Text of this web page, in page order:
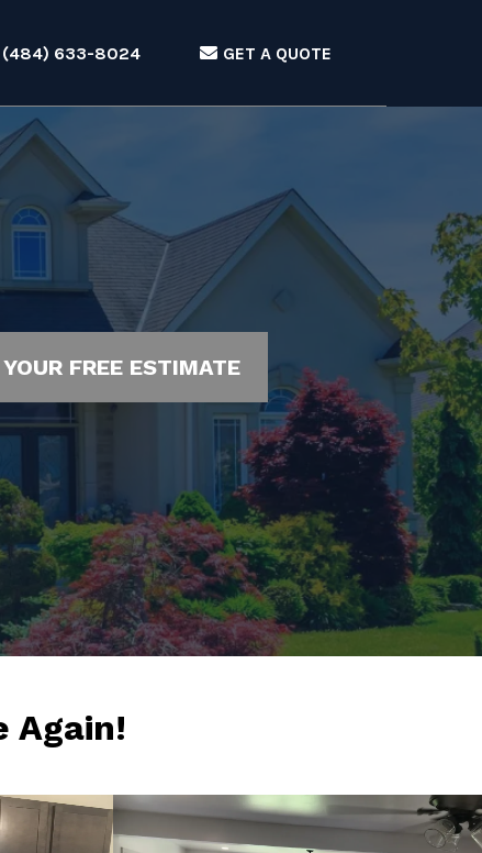
(484) 633-8024 GET A QUOTE
FREE ESTIMATE
Again!